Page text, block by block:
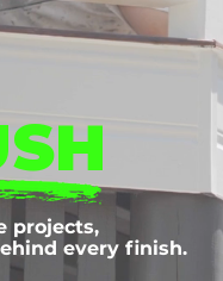
projects,
every finish.